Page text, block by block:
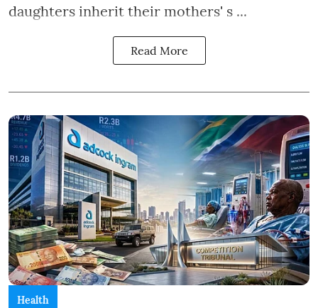
daughters inherit their mothers' s ...
Read More
Health